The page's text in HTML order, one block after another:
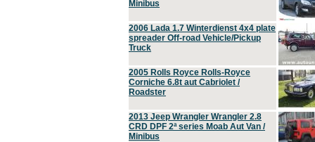
Minibus
2006 Lada 1.7 Winterdienst 4x4 plate
spreader Off-road Vehicle/Pickup
Truck
2005 Rolls Royce Rolls-Royce
Corniche 6.8t aut Cabriolet /
Roadster
2013 Jeep Wrangler Wrangler 2.8
CRD DPF 2ª series Moab Aut Van /
Minibus